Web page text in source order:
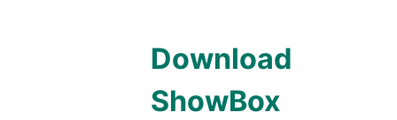
Download
ShowBox